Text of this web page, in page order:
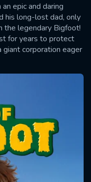
epic and daring
his long-lost dad, only
the legendary Bigfoot!
for years to protect
giant corporation eager
DNA. As father
after the boy's initial
too is gifted with
But little do they
traces have led them